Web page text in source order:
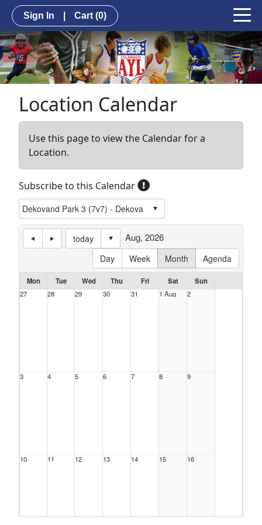
Sign In Cart (0)
Location Calendar
Use this page to view the Calendar for a
Location.
Subscribe to this Calendar
today
Day
Week Month Agenda
Aug, 2026
Mon Tue Wed Thu Fri Sat
Sun
27
28 29 30 31 1 Aug 2
3 4 5 6 7 8 9
10 11 12 13 14 15 16